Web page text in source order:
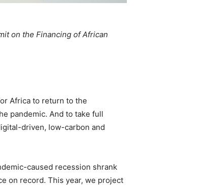
on the Financing of African
Africa to return to the
pandemic. And to take full
driven, low-carbon and
caused recession shrank
on record. This year, we project